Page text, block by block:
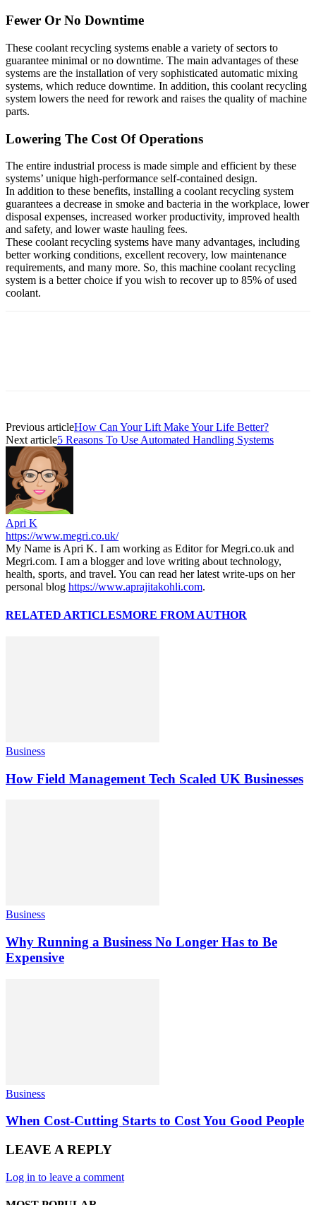
Fewer Or No Downtime
These coolant recycling systems enable a variety of sectors to
guarantee minimal or no downtime. The main advantages of these
systems are the installation of very sophisticated automatic mixing
systems, which reduce downtime. In addition, this coolant recycling
system lowers the need for rework and raises the quality of machine
parts.
Lowering The Cost Of Operations
The entire industrial process is made simple and efficient by these
systems’ unique high-performance self-contained design.
In addition to these benefits, installing a coolant recycling system
guarantees a decrease in smoke and bacteria in the workplace, lower
disposal expenses, increased worker productivity, improved health
and safety, and lower waste hauling fees.
These coolant recycling systems have many advantages, including
better working conditions, excellent recovery, low maintenance
requirements, and many more. So, this machine coolant recycling
system is a better choice if you wish to recover up to 85% of used
coolant.
Previous articleHow Can Your Lift Make Your Life Better?
Next article5 Reasons To Use Automated Handling Systems
Apri K
https://www.megri.co.uk/
My Name is Apri K. I am working as Editor for Megri.co.uk and
Megri.com. I am a blogger and love writing about technology,
health, sports, and travel. You can read her latest write-ups on her
personal blog https://www.aprajitakohli.com.
RELATED ARTICLESMORE FROM AUTHOR
Business
How Field Management Tech Scaled UK Businesses
Business
Why Running a Business No Longer Has to Be
Expensive
Business
When Cost-Cutting Starts to Cost You Good People
LEAVE A REPLY
Log in to leave a comment